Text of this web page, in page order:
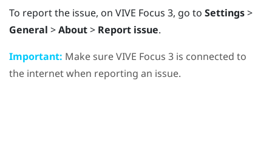
To report the issue, on VIVE Focus 3, go to Settings>
General >About> Report issue.
Important: Make sureVIVE Focus 3 is connected to
the internet when reporting an issue.